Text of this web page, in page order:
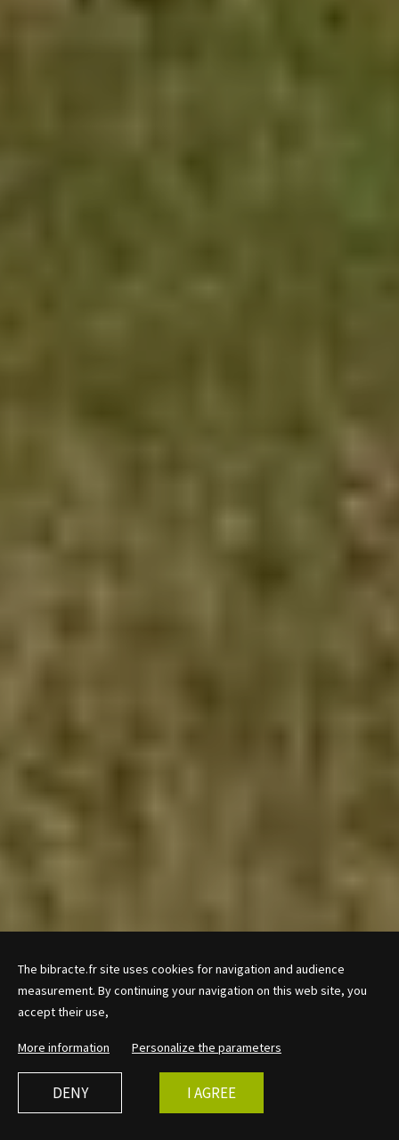
The bibracte.fr site uses cookies for navigation and audience
measurement. By continuing your navigation on this web site, you
accept their use,
More information Personalize the parameters
DENY I AGREE